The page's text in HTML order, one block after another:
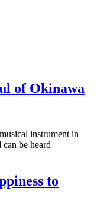
of Okinawa
instrument in
be heard
to